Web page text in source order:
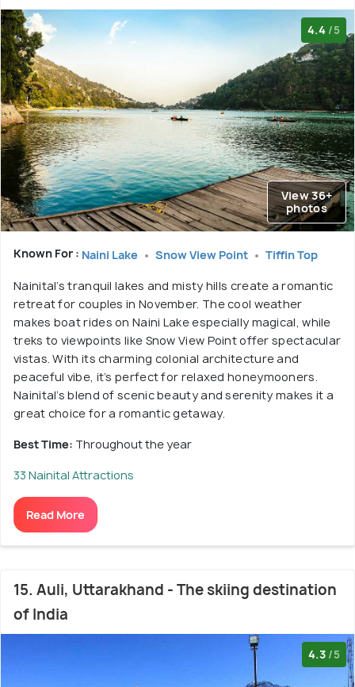
4.4 /5
View 36+
photos
Known For : Naini Lake Snow View Point Tiffin Top
Nainital’s tranquil lakes and misty hills create a romantic
retreat for couples in November. The cool weather
makes boat rides on Naini Lake especially magical, while
treks to viewpoints like Snow View Point offer spectacular
vistas. With its charming colonial architecture and
peaceful vibe, it’s perfect for relaxed honeymooners.
Nainital’s blend of scenic beauty and serenity makes it a
great choice for a romantic getaway.
Best Time: Throughout the year
33 Nainital Attractions
Read More
15. Auli, Uttarakhand - The skiing destination
of India
4.3 /5